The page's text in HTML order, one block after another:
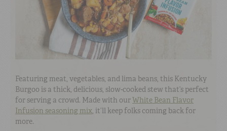
Featuring meat, vegetables, and lima beans, this Kentucky
Burgoo is a thick, delicious, slow-cooked stew that’s perfect
for serving a crowd. Made with ourWhite Bean Flavor
Infusion seasoning mix, it’ll keep folks coming back for
more.